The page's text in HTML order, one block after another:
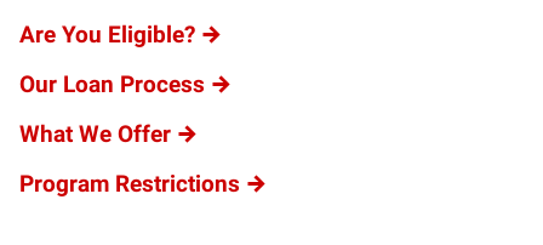
Are You Eligible?
Our Loan Process
What We Offer
Program Restrictions